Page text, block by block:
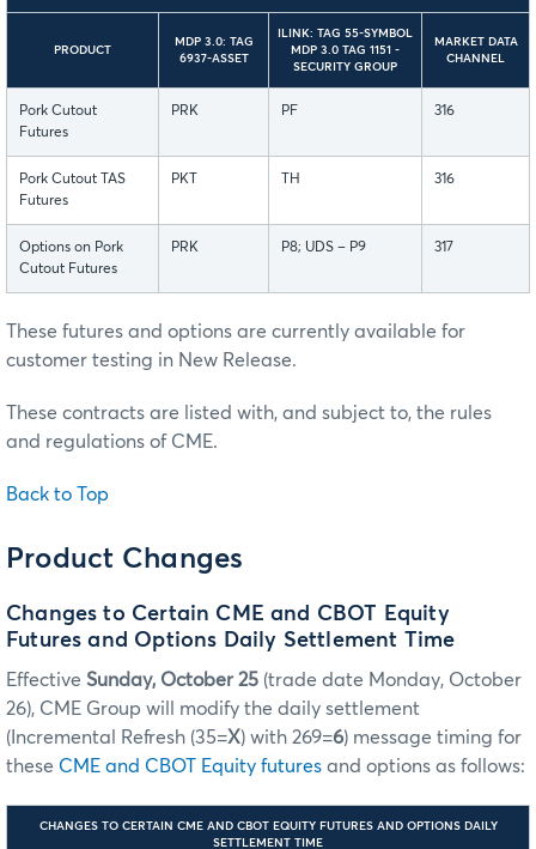
PRODUCT
MDP 3.0: TAG
6937-ASSET
ILINK: TAG 55-SYMBOL
MDP 3.0 TAG 1151 -
SECURITY GROUP
MARKET DATA
CHANNEL
Pork Cutout
Futures
PRK PF 316
Pork Cutout TAS
Futures
PKT TH 316
Options on Pork
Cutout Futures
PRK P8; UDS – P9 317
These futures and options are currently available for
customer testing in New Release.
These contracts are listed with, and subject to, the rules
and regulations of CME.
Back to Top
Product Changes
Changes to Certain CME and CBOT Equity
Futures and Options Daily Settlement Time
Effective Sunday, October 25 (trade date Monday, October
26), CME Group will modify the daily settlement
(Incremental Refresh (35=X) with 269=6) message timing for
these CME and CBOT Equity futures and options as follows:
CHANGES TO CERTAIN CME AND CBOT EQUITY FUTURES AND OPTIONS DAILY
SETTLEMENT TIME